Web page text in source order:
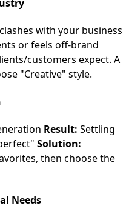
with your business
or feels off-brand
customers expect. A
"Creative" style.
Result: Settling
Solution:
then choose the
Needs